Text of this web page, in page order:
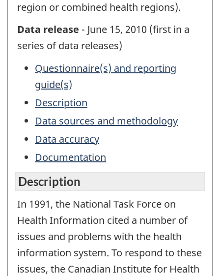
region or combined health regions).
Data release - June 15, 2010 (first in a
series of data releases)
Questionnaire(s) and reporting
guide(s)
Description
Data sources and methodology
Data accuracy
Documentation
Description
In 1991, the National Task Force on
Health Information cited a number of
issues and problems with the health
information system. To respond to these
issues, the Canadian Institute for Health